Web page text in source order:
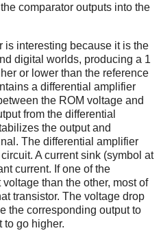
comparator outputs into the
is interesting because it is the
digital worlds, producing a 1
or lower than the reference
a differential amplifier
the ROM voltage and
from the differential
the output and
The differential amplifier
A current sink (symbol at
current. If one of the
than the other, most of
transistor. The voltage drop
the corresponding output to
to go higher.